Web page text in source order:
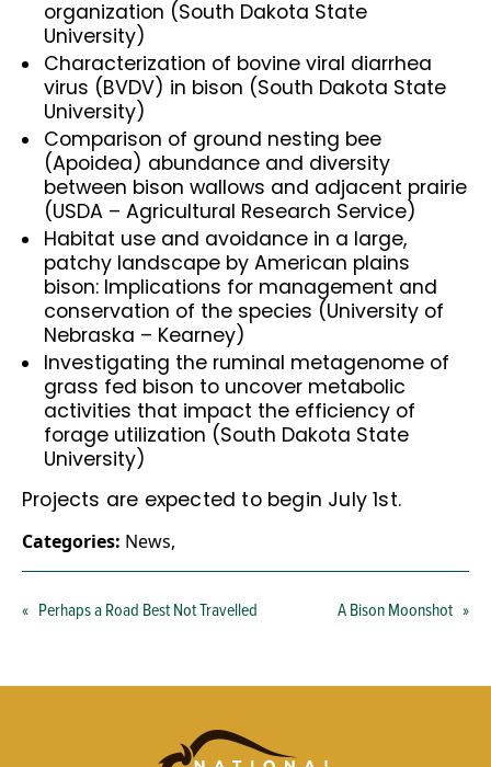
organization (South Dakota State
University)
Characterization of bovine viral diarrhea
virus (BVDV) in bison (South Dakota State
University)
Comparison of ground nesting bee
(Apoidea) abundance and diversity
between bison wallows and adjacent prairie
(USDA – Agricultural Research Service)
Habitat use and avoidance in a large,
patchy landscape by American plains
bison: Implications for management and
conservation of the species (University of
Nebraska – Kearney)
Investigating the ruminal metagenome of
grass fed bison to uncover metabolic
activities that impact the efficiency of
forage utilization (South Dakota State
University)
Projects are expected to begin July 1st.
Categories: News,
« Perhaps a Road Best Not Travelled A Bison Moonshot »